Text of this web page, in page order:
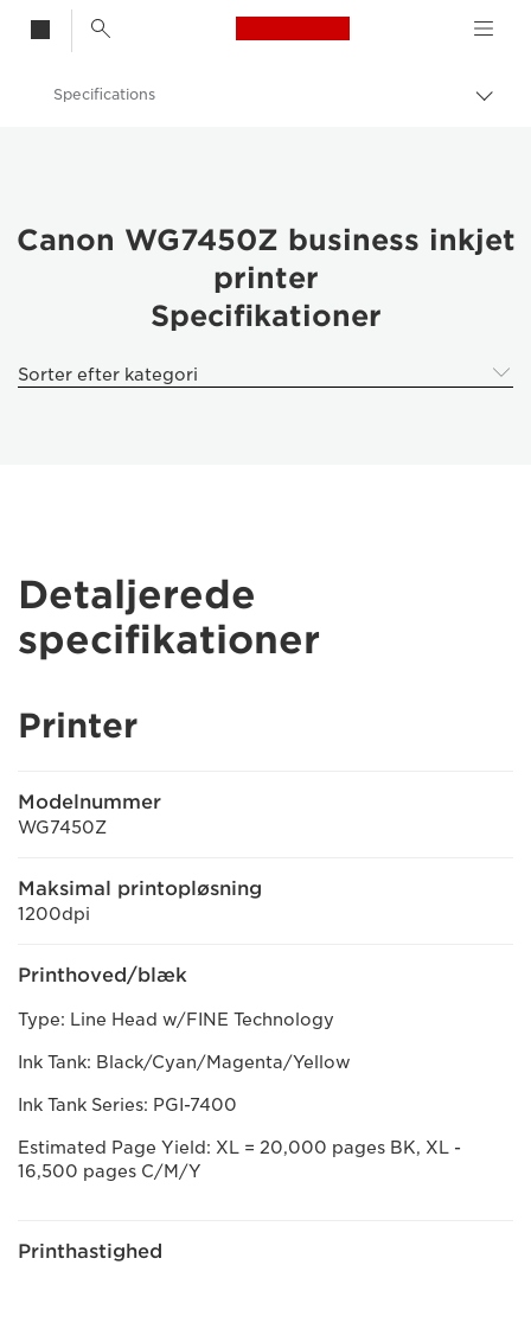
Canon Logo, back
Skift
Specifications
Canon WG7450Z business inkjet
printer
Specifikationer
Sorter efter kategori
Detaljerede
specifikationer
Printer
Modelnummer
WG7450Z
Maksimal printopløsning
1200dpi
Printhoved/blæk
Type: Line Head w/FINE Technology
Ink Tank: Black/Cyan/Magenta/Yellow
Ink Tank Series: PGI-7400
Estimated Page Yield: XL = 20,000 pages BK, XL -
16,500 pages C/M/Y
Printhastighed